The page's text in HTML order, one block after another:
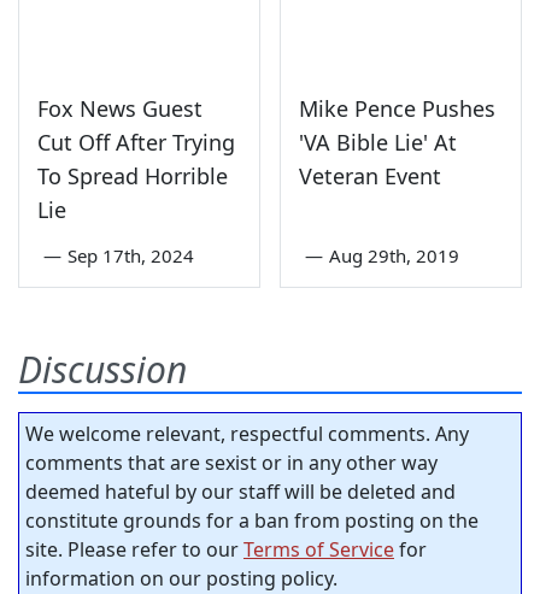
Fox News Guest
Cut Off After Trying
To Spread Horrible
Lie
— Sep 17th, 2024
Mike Pence Pushes
'VA Bible Lie' At
Veteran Event
— Aug 29th, 2019
Discussion
We welcome relevant, respectful comments. Any
comments that are sexist or in any other way
deemed hateful by our staff will be deleted and
constitute grounds for a ban from posting on the
site. Please refer to ourTerms of Servicefor
information on our posting policy.